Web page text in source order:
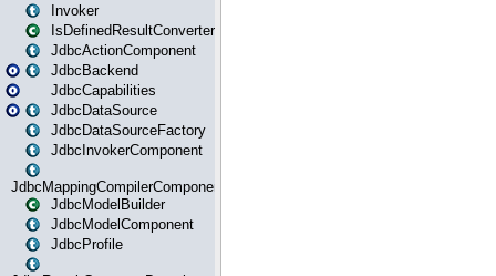
Invoker
IsDefinedResultConverter
JdbcActionComponent
JdbcBackend
JdbcCapabilities
JdbcDataSource
JdbcDataSourceFactory
JdbcInvokerComponent
JdbcMappingCompilerComponent
JdbcModelBuilder
JdbcModelComponent
JdbcProfile